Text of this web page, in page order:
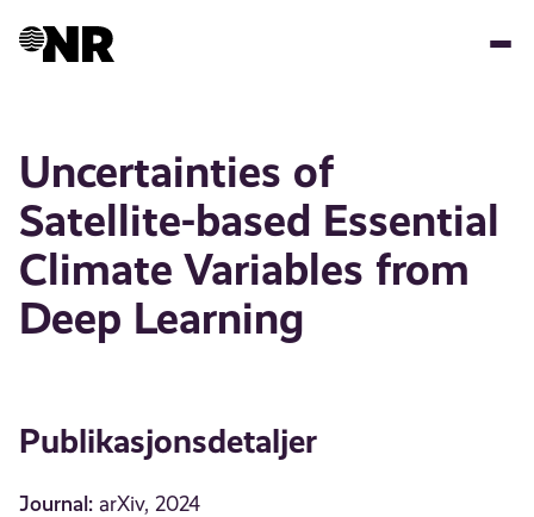
Uncertainties of
Satellite-based Essential
Climate Variables from
Deep Learning
Publikasjonsdetaljer
Journal: arXiv, 2024